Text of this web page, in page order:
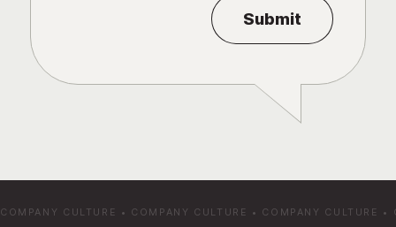
COMPANY CULTURE • COMPANY CULTURE • COMPANY CULTURE •